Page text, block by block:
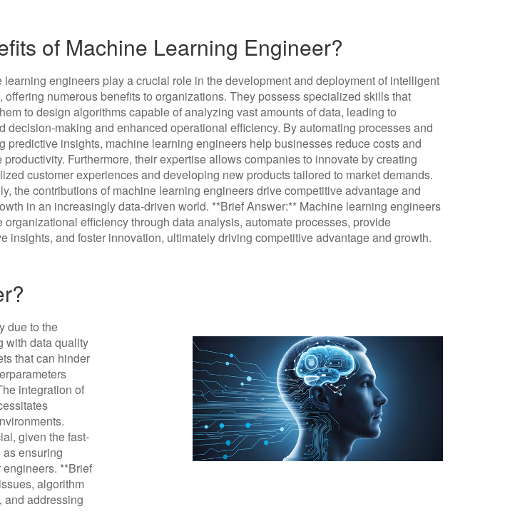
of Machine Learning Engineer?
learning engineers play a crucial role in the development and deployment of intelligent
offering numerous benefits to organizations. They possess specialized skills that
to design algorithms capable of analyzing vast amounts of data, leading to
decision-making and enhanced operational efficiency. By automating processes and
predictive insights, machine learning engineers help businesses reduce costs and
productivity. Furthermore, their expertise allows companies to innovate by creating
customer experiences and developing new products tailored to market demands.
the contributions of machine learning engineers drive competitive advantage and
in an increasingly data-driven world. **Brief Answer:** Machine learning engineers
organizational efficiency through data analysis, automate processes, provide
insights, and foster innovation, ultimately driving competitive advantage and growth.
due to the
with data quality
that can hinder
integration of
given the fast-
ensuring
**Brief
algorithm
and addressing